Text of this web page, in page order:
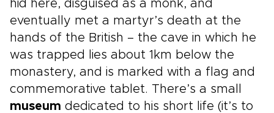
hid here, disguised as a monk, and
eventually met a martyr’s death at the
hands of the British – the cave in which he
was trapped lies about 1km below the
monastery, and is marked with a flag and
commemorative tablet. There’s a small
museum dedicated to his short life (it’s to